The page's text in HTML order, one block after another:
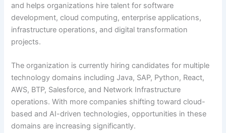
and helps organizations hire talent for software
development, cloud computing, enterprise applications,
infrastructure operations, and digital transformation
projects.
The organization is currently hiring candidates for multiple
technology domains including Java, SAP, Python, React,
AWS, BTP, Salesforce, and Network Infrastructure
operations. With more companies shifting toward cloud-
based and AI-driven technologies, opportunities in these
domains are increasing significantly.